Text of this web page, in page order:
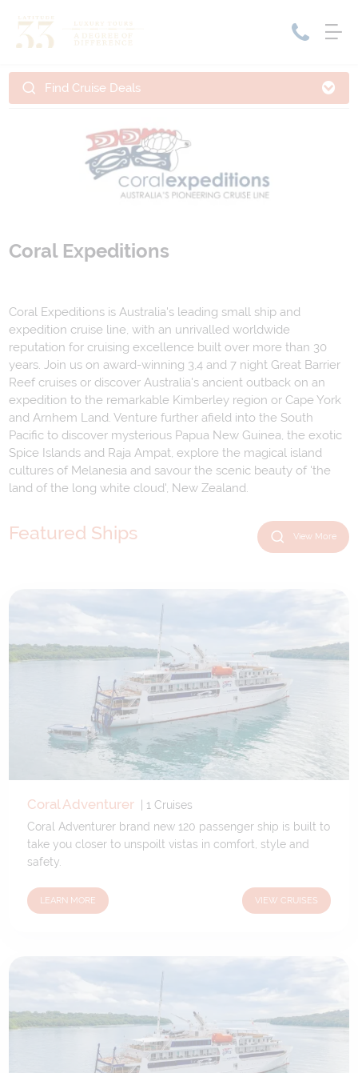
Cruise Packages
Tour Packages
My Bookings
Find Cruise Deals
Coral Expeditions
Coral Expeditions is Australia's leading small ship and
expedition cruise line, with an unrivalled worldwide
reputation for cruising excellence built over more than 30
years. Join us on award-winning 3,4 and 7 night Great Barrier
Reef cruises or discover Australia's ancient outback on an
expedition to the remarkable Kimberley region or Cape York
and Arnhem Land. Venture further afield into the South
Pacific to discover mysterious Papua New Guinea, the exotic
Spice Islands and Raja Ampat, explore the magical island
cultures of Melanesia and savour the scenic beauty of 'the
land of the long white cloud', New Zealand.
Featured Ships View More
Coral Adventurer| 1 Cruises
Coral Adventurer brand new 120 passenger ship is built to
take you closer to unspoilt vistas in comfort, style and
safety.
LEARN MORE VIEW CRUISES